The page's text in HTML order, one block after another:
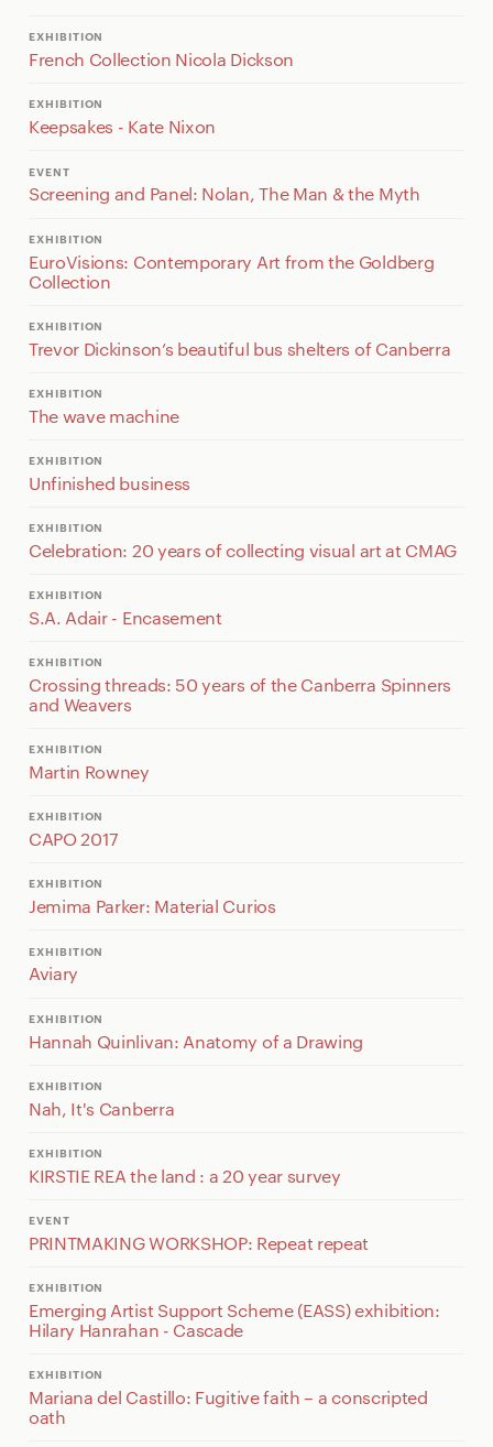
EXHIBITION
French Collection Nicola Dickson
EXHIBITION
Keepsakes - Kate Nixon
EVENT
Screening and Panel: Nolan, The Man & the Myth
EXHIBITION
EuroVisions: Contemporary Art from the Goldberg
Collection
EXHIBITION
Trevor Dickinson’s beautiful bus shelters of Canberra
EXHIBITION
The wave machine
EXHIBITION
Unfinished business
EXHIBITION
Celebration: 20 years of collecting visual art at CMAG
EXHIBITION
S.A. Adair - Encasement
EXHIBITION
Crossing threads: 50 years of the Canberra Spinners
and Weavers
EXHIBITION
Martin Rowney
EXHIBITION
CAPO 2017
EXHIBITION
Jemima Parker: Material Curios
EXHIBITION
Aviary
EXHIBITION
Hannah Quinlivan: Anatomy of a Drawing
EXHIBITION
Nah, It's Canberra
EXHIBITION
KIRSTIE REA the land : a 20 year survey
EVENT
PRINTMAKING WORKSHOP: Repeat repeat
EXHIBITION
Emerging Artist Support Scheme (EASS) exhibition:
Hilary Hanrahan - Cascade
EXHIBITION
Mariana del Castillo: Fugitive faith – a conscripted
oath